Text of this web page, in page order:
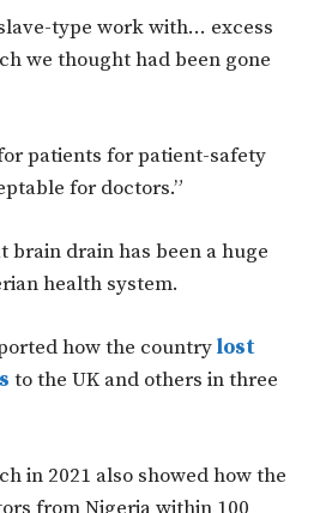
type work with… excess
we thought had been gone
patients for patient-safety
for doctors.”
drain has been a huge
health system.
how the countrylost
to the UK and others in three
in 2021 also showed how the